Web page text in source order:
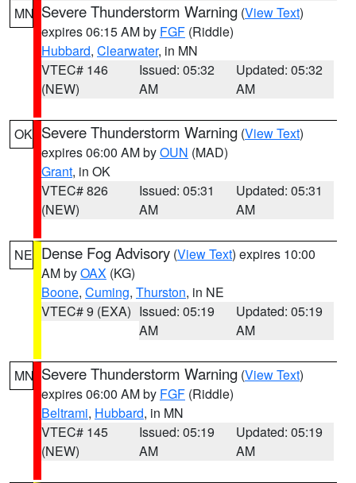
MN Severe Thunderstorm Warning (View Text)
expires 06:15 AM by FGF (Riddle)
Hubbard, Clearwater, in MN
VTEC# 146
(NEW)
Issued: 05:32
AM
Updated: 05:32
AM
OK Severe Thunderstorm Warning (View Text)
expires 06:00 AM byOUN (MAD)
Grant, in OK
VTEC# 826
(NEW)
Issued: 05:31
AM
Updated: 05:31
AM
NE Dense Fog Advisory (View Text) expires 10:00
AM byOAX (KG)
Boone, Cuming, Thurston, in NE
VTEC# 9 (EXA) Issued: 05:19
AM
Updated: 05:19
AM
MN Severe Thunderstorm Warning (View Text)
expires 06:00 AM by FGF (Riddle)
Beltrami, Hubbard, in MN
VTEC# 145
(NEW)
Issued: 05:19
AM
Updated: 05:19
AM